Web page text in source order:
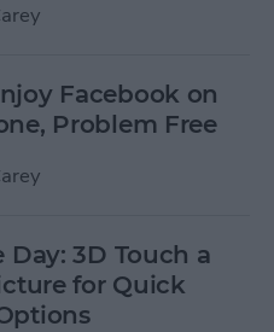
Facebook on
Problem Free
Day: 3D Touch a
for Quick